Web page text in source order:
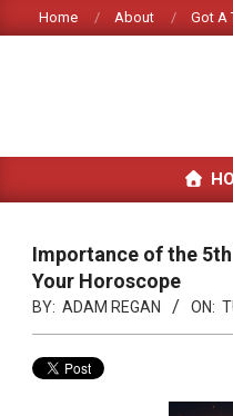
to
Home About Got A
Importance of the
Your Horoscope
BY: ADAM REGAN ON: